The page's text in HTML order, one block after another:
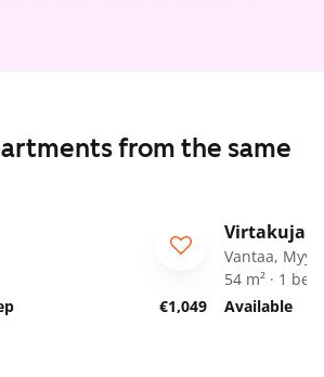
from the same
€1,049
Virtakuja 2
Vantaa,
54 m² · 1
Available